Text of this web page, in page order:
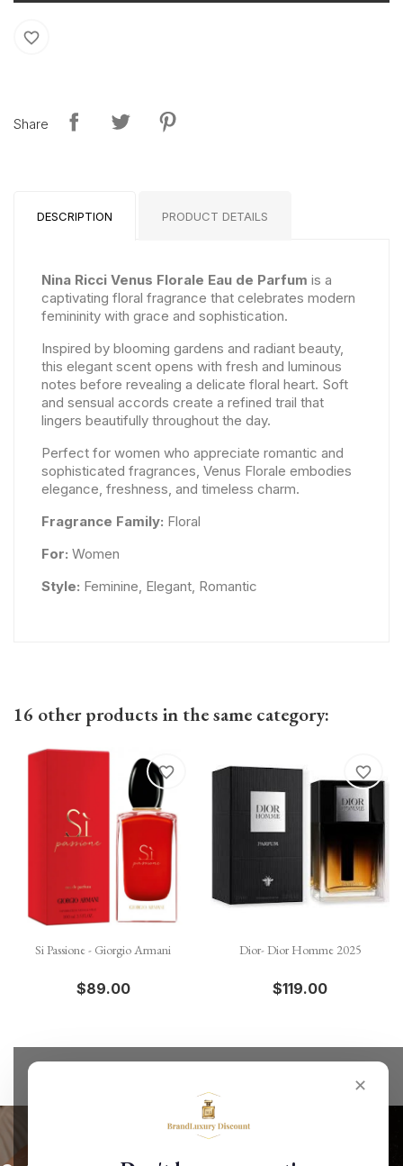
favorite_border
Share
DESCRIPTION PRODUCT DETAILS
Nina Ricci Venus Florale Eau de Parfum is a
captivating floral fragrance that celebrates modern
femininity with grace and sophistication.
Inspired by blooming gardens and radiant beauty,
this elegant scent opens with fresh and luminous
notes before revealing a delicate floral heart. Soft
and sensual accords create a refined trail that
lingers beautifully throughout the day.
Perfect for women who appreciate romantic and
sophisticated fragrances, Venus Florale embodies
elegance, freshness, and timeless charm.
Fragrance Family: Floral
For: Women
Style: Feminine, Elegant, Romantic
16 other products in the same category:
Si Passione - Giorgio Armani
$89.00
favorite_border
Dior- Dior Homme 2025
$119.00
favorite_border
✕